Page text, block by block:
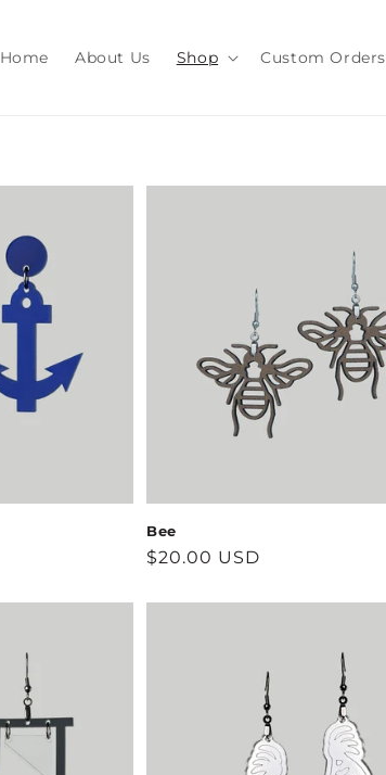
Home About Us Shop Custom Orders
Bee
Regular
$20.00 USD